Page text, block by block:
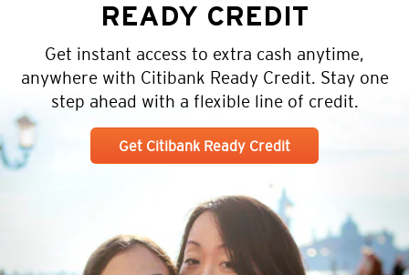
READY CREDIT
Get instant access to extra cash anytime,
anywhere with Citibank Ready Credit. Stay one
step ahead with a flexible line of credit.
Get Citibank Ready Credit